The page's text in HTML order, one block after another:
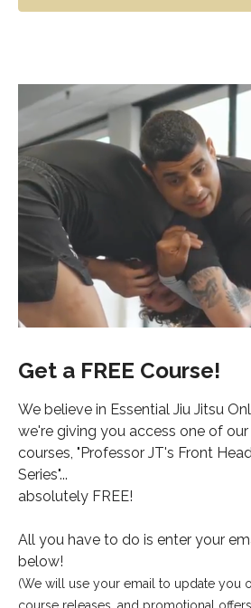
Get a FREE Course!
We believe in Essential Jiu Jitsu
we're giving you access one of
courses, "Professor JT's Front
Series"...
absolutely FREE!
All you have to do is enter your
below!
(We will use your email to update you